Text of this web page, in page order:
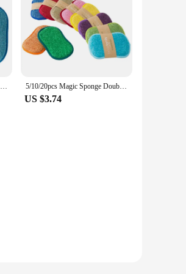
5/10/20PCS Reusable Washable Sponges Magic Sponge Eraser Kitchen Sponge Cleaning Product Gadgets Tools Kitchen Tools Accessories 5/10/20pcs Magic Sponge Double-sided Dishwashing Pan Pot Dish Wash Rust Stain Sponge Kitchen Products kitchen Utensil And Home
US $3.74